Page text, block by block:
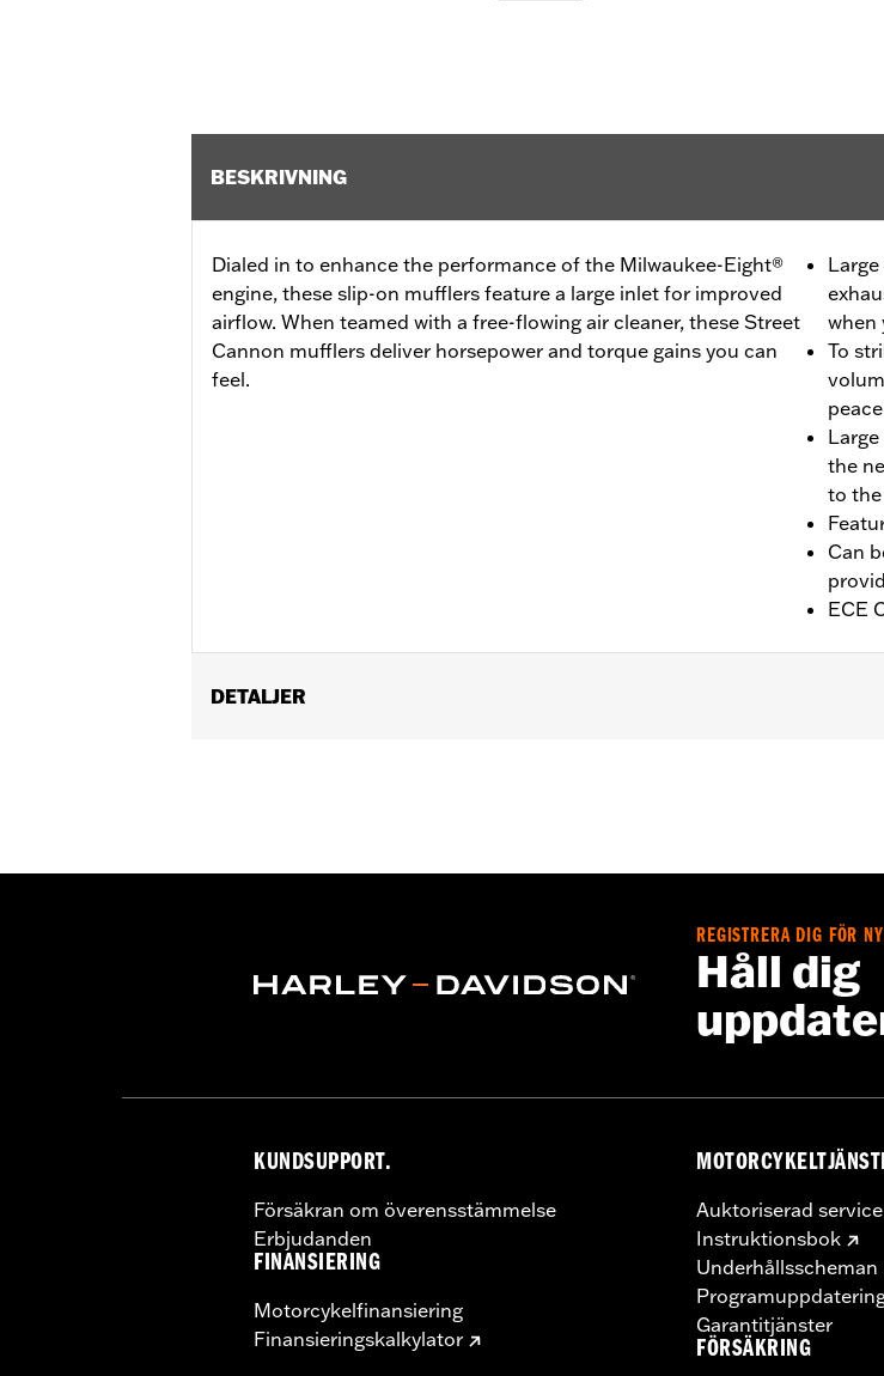
BESKRIVNING
Dialed in to enhance the performance of the Milwaukee-Eight®
engine, these slip-on mufflers feature a large inlet for improved
airflow. When teamed with a free-flowing air cleaner, these Street
Cannon mufflers deliver horsepower and torque gains you can
feel.
when
To
the
to
Can
ECE
DETALJER
Sold Separately:Muffler Clamps 65900012 and 65900015, 2 end caps
In the Box:Pair of mufflers
REGISTRERA DIG FÖR
Håll dig
KUNDSUPPORT.
Försäkran om överensstämmelse
Erbjudanden
FINANSIERING
Motorcykelfinansiering
Finansieringskalkylator
Auktoriserad service
Instruktionsbok
Underhållsscheman
Garantitjänster
FÖRSÄKRING